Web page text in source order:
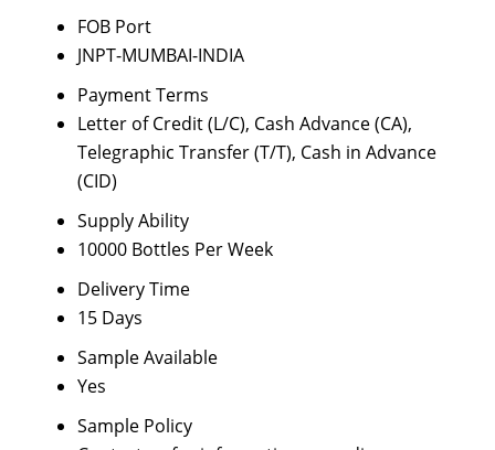
FOB Port
JNPT-MUMBAI-INDIA
Payment Terms
Letter of Credit (L/C), Cash Advance (CA),
Telegraphic Transfer (T/T), Cash in Advance
(CID)
Supply Ability
10000 Bottles Per Week
Delivery Time
15 Days
Sample Available
Yes
Sample Policy